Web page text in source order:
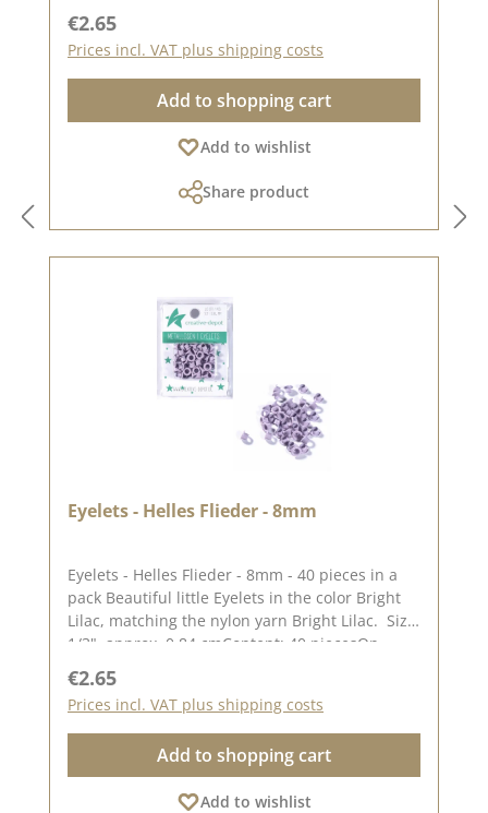
from Stephanie aka Papierschorschhow to
attach the Eyelets. Please remember, color
deviations to the original tone are possible, as
the display may vary depending on your screen
settings.Published on: 19. July 2023
Regular price:
€2.65
Prices incl. VAT plus shipping costs
Add to shopping cart
Add to wishlist
Share product
Eyelets - Helles Flieder - 8mm
Eyelets - Helles Flieder - 8mm - 40 pieces in a
pack Beautiful little Eyelets in the color Bright
Lilac, matching the nylon yarn Bright Lilac. Size:
1/3", approx. 0,84 cmContent: 40 piecesOn
Stephanie aka Papierschorschhow to attach the
Eyelets. Please remember, color deviations to
the original tone are possible, as the display
may vary depending on your screen
settings.Published on: 19. July 2023
Regular price:
€2.65
Prices incl. VAT plus shipping costs
Add to shopping cart
Add to wishlist